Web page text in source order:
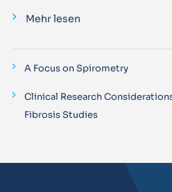
Mehr lesen
A Focus on Spirometry
Clinical Research
Fibrosis Studies